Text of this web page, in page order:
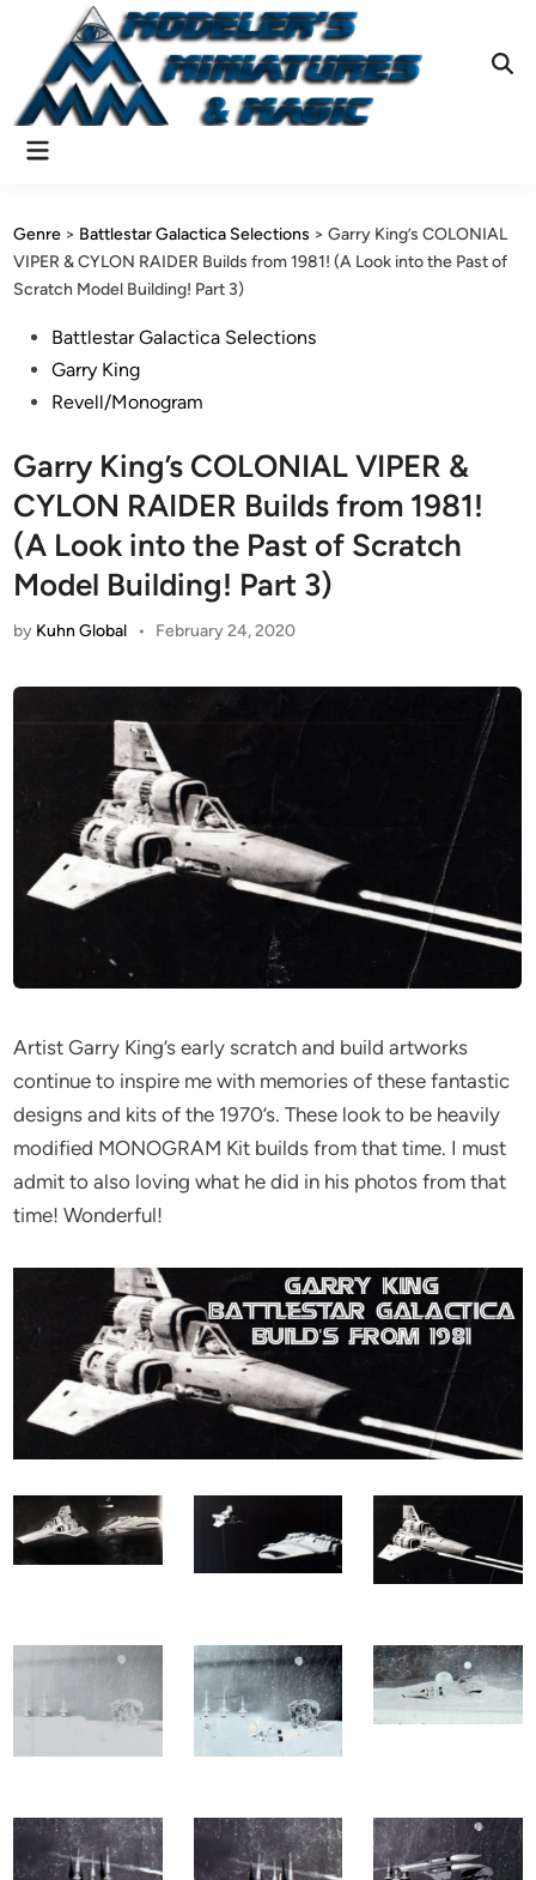
content
Main
Genre > Battlestar Galactica Selections >Garry King’s COLONIAL
VIPER & CYLON RAIDER Builds from 1981! (A Look into the Past of
Scratch Model Building! Part 3)
PostedBattlestar Galactica Selections
Garry King
Revell/Monogram
Garry King’s COLONIAL VIPER &
CYLON RAIDER Builds from 1981!
(A Look into the Past of Scratch
Model Building! Part 3)
by Kuhn Global • February 24, 2020
Artist Garry King’s early scratch and build artworks
continue to inspire me with memories of these fantastic
designs and kits of the 1970’s. These look to be heavily
modified MONOGRAM Kit builds from that time. I must
admit to also loving what he did in his photos from that
time! Wonderful!